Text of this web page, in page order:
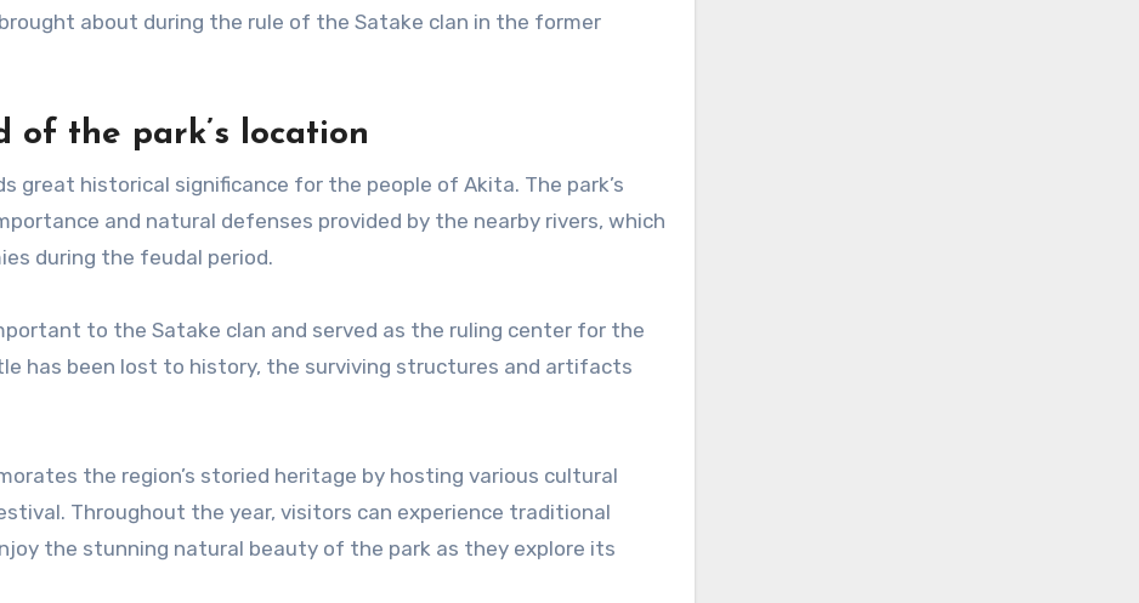
about during the rule of the Satake clan in the former
of the park’s location
great historical significance for the people of Akita. The park’s
and natural defenses provided by the nearby rivers, which
during the feudal period.
to the Satake clan and served as the ruling center for the
has been lost to history, the surviving structures and artifacts
the region’s storied heritage by hosting various cultural
Throughout the year, visitors can experience traditional
the stunning natural beauty of the park as they explore its